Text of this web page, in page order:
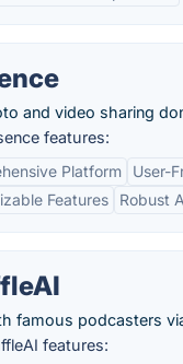
and video sharing
features:
Platform
User-
Features
Robust
famous podcasters
features: